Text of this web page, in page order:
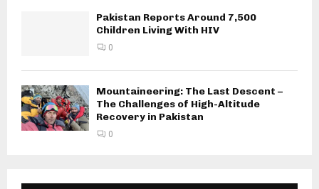
Pakistan Reports Around 7,500
Children Living With HIV
0
Mountaineering: The Last Descent –
The Challenges of High-Altitude
Recovery in Pakistan
0